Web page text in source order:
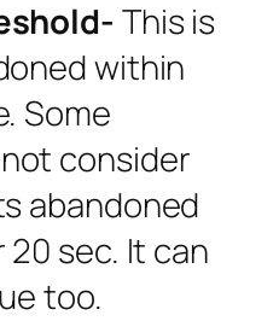
This is
within
Some
consider
abandoned
sec. It can
too.